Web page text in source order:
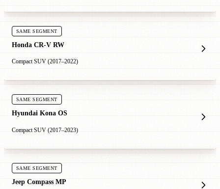
SAME SEGMENT
Honda CR-V RW
Compact SUV (2017–2022)
SAME SEGMENT
Hyundai Kona OS
Compact SUV (2017–2023)
SAME SEGMENT
Jeep Compass MP